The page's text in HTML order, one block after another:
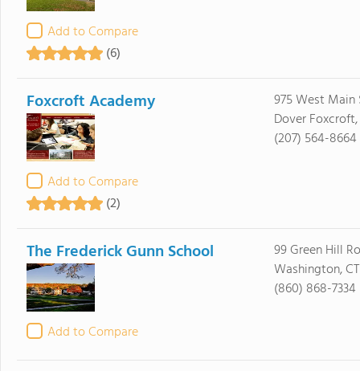
Add to Compare
(6)
Foxcroft Academy
Add to Compare
(2)
975 West Main
Dover
(207) 564-8664
The Frederick Gunn School
Add to Compare
99 Green Hill
Washington,
(860) 868-7334